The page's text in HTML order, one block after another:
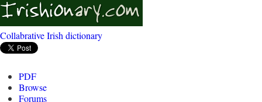
Collabrative Irish dictionary
PDF
Browse
Forums